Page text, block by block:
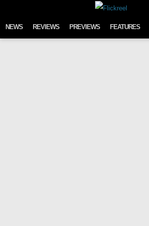
NEWS REVIEWS PREVIEWS FEATURES